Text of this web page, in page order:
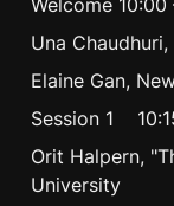
Welcome 10:00
Una
Elaine Gan,
Session 1
Orit Halpern,
University